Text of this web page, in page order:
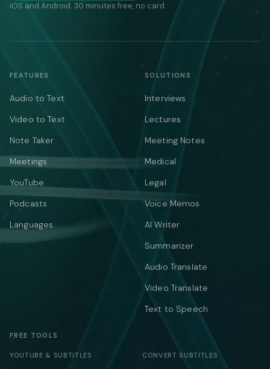
iOS and Android. 30 minutes free, no card.
FEATURES
Audio to Text
Video to Text
Note Taker
Meetings
YouTube
Podcasts
Languages
SOLUTIONS
Interviews
Lectures
Meeting Notes
Medical
Legal
Voice Memos
AI Writer
Summarizer
Audio Translate
Video Translate
Text to Speech
FREE TOOLS
YOUTUBE & SUBTITLES CONVERT SUBTITLES